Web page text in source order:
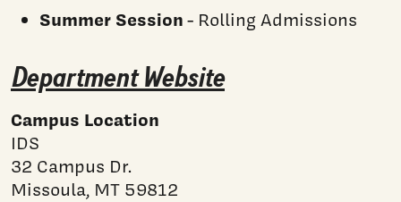
Summer Session- Rolling Admissions
Department Website
Campus Location
IDS
32 Campus Dr.
Missoula, MT 59812